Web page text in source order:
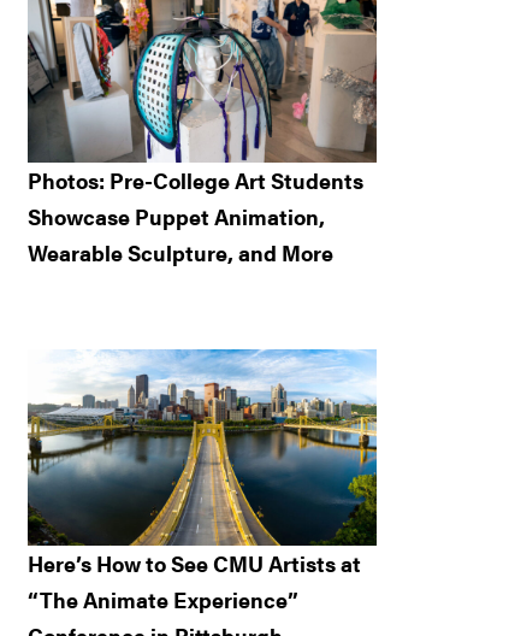
Photos: Pre-College Art Students
Showcase Puppet Animation,
Wearable Sculpture, and More
Here’s How to See CMU Artists at
“The Animate Experience”